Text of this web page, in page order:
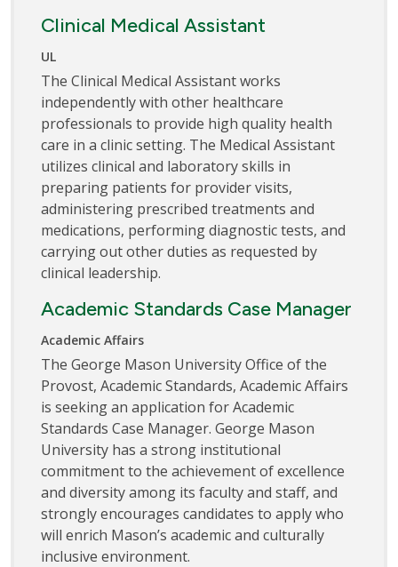
Clinical Medical Assistant
UL
The Clinical Medical Assistant works
independently with other healthcare
professionals to provide high quality health
care in a clinic setting. The Medical Assistant
utilizes clinical and laboratory skills in
preparing patients for provider visits,
administering prescribed treatments and
medications, performing diagnostic tests, and
carrying out other duties as requested by
clinical leadership.
Academic Standards Case Manager
Academic Affairs
The George Mason University Office of the
Provost, Academic Standards, Academic Affairs
is seeking an application for Academic
Standards Case Manager. George Mason
University has a strong institutional
commitment to the achievement of excellence
and diversity among its faculty and staff, and
strongly encourages candidates to apply who
will enrich Mason’s academic and culturally
inclusive environment.